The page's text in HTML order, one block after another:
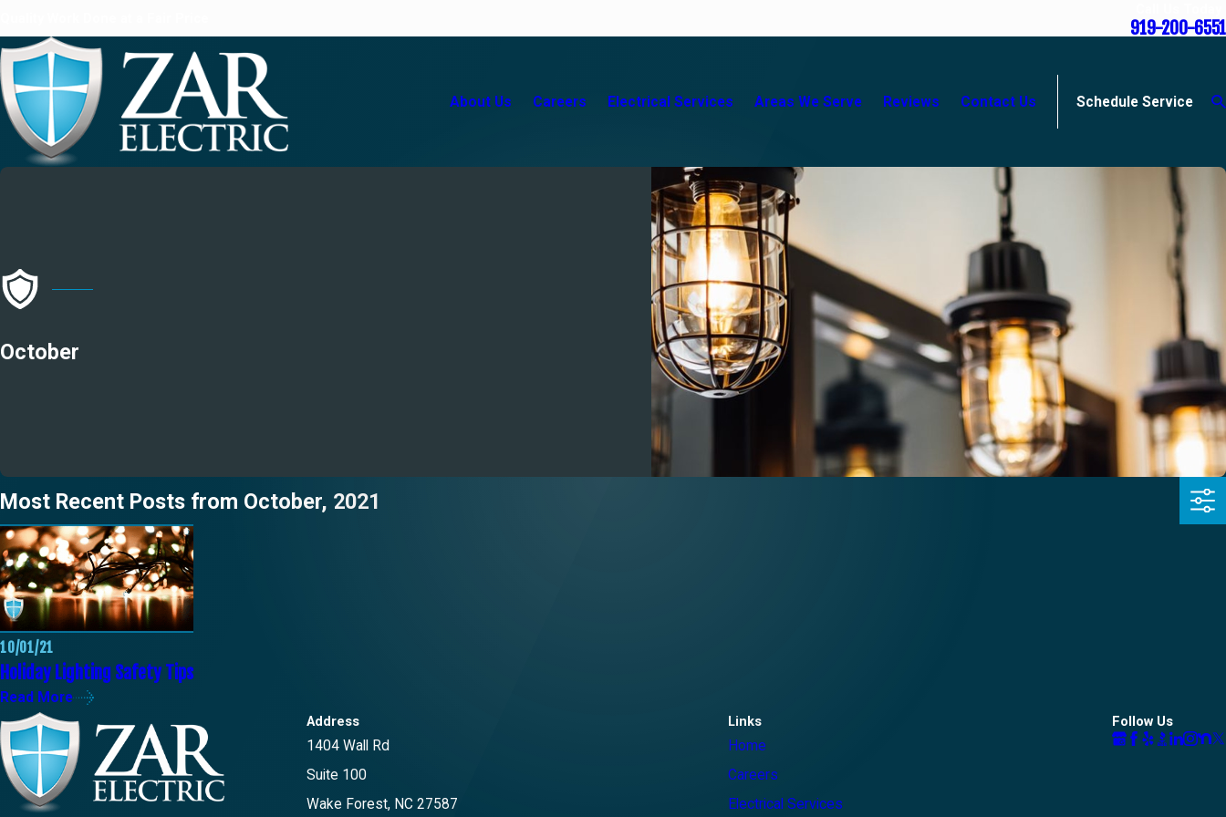
919-200-6551
About Us Careers Electrical Services Areas We Serve Reviews Contact Us Schedule Service
October
Most Recent Posts from October, 2021
10/01/21
Holiday Lighting Safety Tips
Read More
Address
1404 Wall Rd
Suite 100
Wake Forest, NC 27587
Links
Home
Careers
Electrical Services
Follow Us